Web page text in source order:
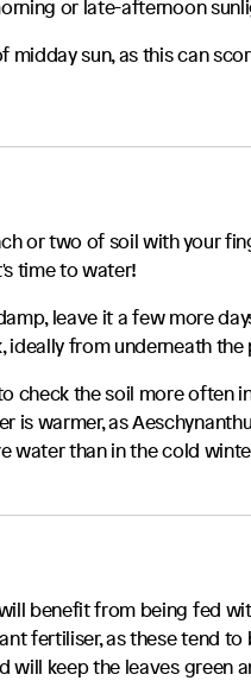
or late-afternoon
midday sun, as this can
or two of soil with your
time to water!
leave it a few more
ideally from underneath the
check the soil more often
is warmer, as
water than in the cold
benefit from being fed
fertiliser, as these tend to
will keep the leaves green